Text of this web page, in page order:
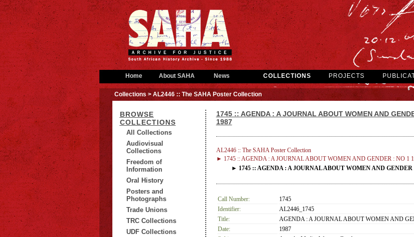
Home About SAHA News COLLECTIONS PROJECTS
Collections> AL2446 :: The SAHA Poster Collection
BROWSE
COLLECTIONS
All Collections
Audiovisual
Collections
Freedom of
Information
Oral History
Posters and
Photographs
Trade Unions
TRC Collections
UDF Collections
1745 :: AGENDA : A JOURNAL ABOUT WOMEN AND
1987
AL2446 :: The SAHA Poster Collection
► 1745 :: AGENDA : A JOURNAL ABOUT WOMEN AND GENDER : NO 1
► 1745 :: AGENDA : A JOURNAL ABOUT WOMEN AND GENDER
Call Number:
1745
Identifier:
AL2446_1745
Title:
AGENDA : A JOURNAL ABOUT WOMEN AND
Date:
1987